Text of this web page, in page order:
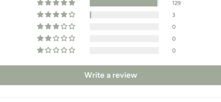
129
3
0
0
0
Write a review